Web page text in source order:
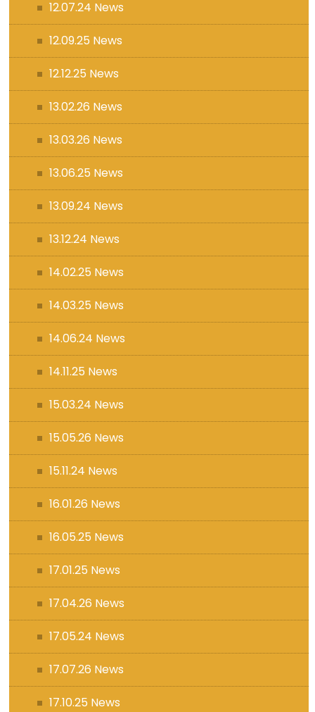
12.07.24 News
12.09.25 News
12.12.25 News
13.02.26 News
13.03.26 News
13.06.25 News
13.09.24 News
13.12.24 News
14.02.25 News
14.03.25 News
14.06.24 News
14.11.25 News
15.03.24 News
15.05.26 News
15.11.24 News
16.01.26 News
16.05.25 News
17.01.25 News
17.04.26 News
17.05.24 News
17.07.26 News
17.10.25 News